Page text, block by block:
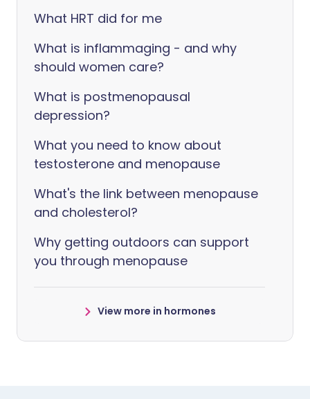
What HRT did for me
What is inflammaging - and why
should women care?
What is postmenopausal
depression?
What you need to know about
testosterone and menopause
What's the link between menopause
and cholesterol?
Why getting outdoors can support
you through menopause
View more in hormones